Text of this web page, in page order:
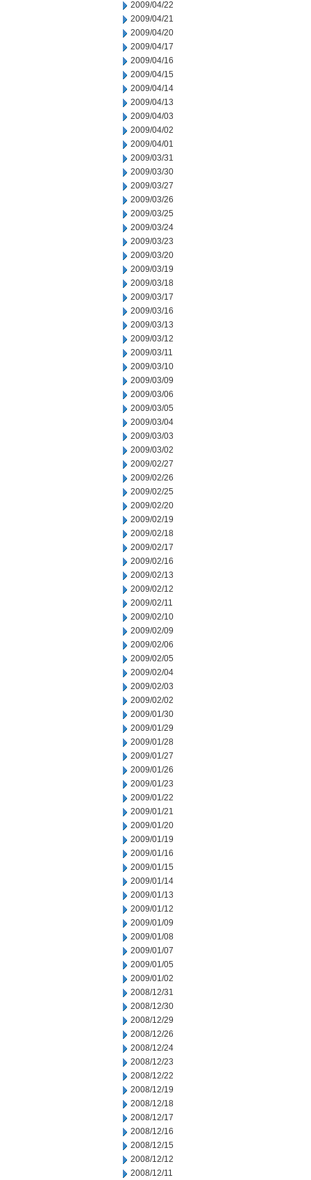
2009/04/22
2009/04/21
2009/04/20
2009/04/17
2009/04/16
2009/04/15
2009/04/14
2009/04/13
2009/04/03
2009/04/02
2009/04/01
2009/03/31
2009/03/30
2009/03/27
2009/03/26
2009/03/25
2009/03/24
2009/03/23
2009/03/20
2009/03/19
2009/03/18
2009/03/17
2009/03/16
2009/03/13
2009/03/12
2009/03/11
2009/03/10
2009/03/09
2009/03/06
2009/03/05
2009/03/04
2009/03/03
2009/03/02
2009/02/27
2009/02/26
2009/02/25
2009/02/20
2009/02/19
2009/02/18
2009/02/17
2009/02/16
2009/02/13
2009/02/12
2009/02/11
2009/02/10
2009/02/09
2009/02/06
2009/02/05
2009/02/04
2009/02/03
2009/02/02
2009/01/30
2009/01/29
2009/01/28
2009/01/27
2009/01/26
2009/01/23
2009/01/22
2009/01/21
2009/01/20
2009/01/19
2009/01/16
2009/01/15
2009/01/14
2009/01/13
2009/01/12
2009/01/09
2009/01/08
2009/01/07
2009/01/05
2009/01/02
2008/12/31
2008/12/30
2008/12/29
2008/12/26
2008/12/24
2008/12/23
2008/12/22
2008/12/19
2008/12/18
2008/12/17
2008/12/16
2008/12/15
2008/12/12
2008/12/11